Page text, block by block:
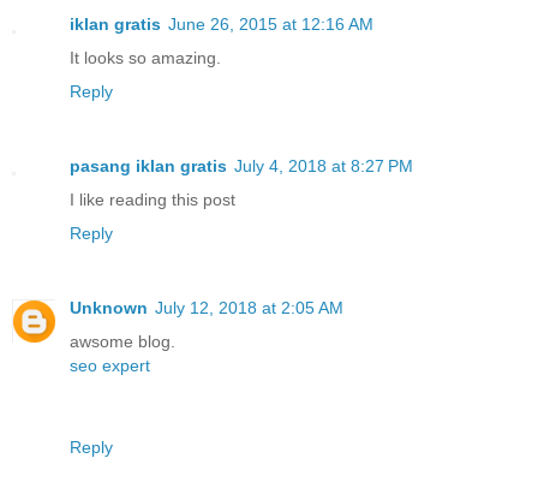
iklan gratis June 26, 2015 at 12:16 AM
It looks so amazing.
Reply
pasang iklan gratis July 4, 2018 at 8:27 PM
I like reading this post
Reply
Unknown July 12, 2018 at 2:05 AM
awsome blog.
seo expert
Reply